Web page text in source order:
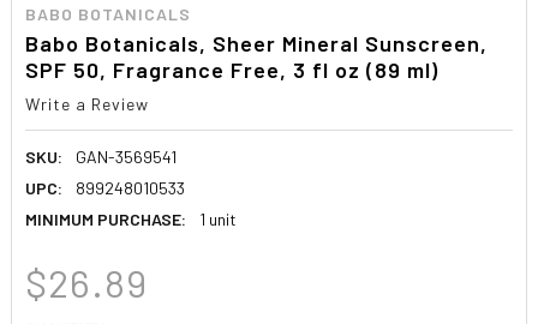
BABO BOTANICALS
Babo Botanicals, Sheer Mineral Sunscreen,
SPF 50, Fragrance Free, 3 fl oz (89 ml)
Write a Review
SKU:
GAN-3569541
UPC:
899248010533
MINIMUM PURCHASE:
1 unit
$26.89